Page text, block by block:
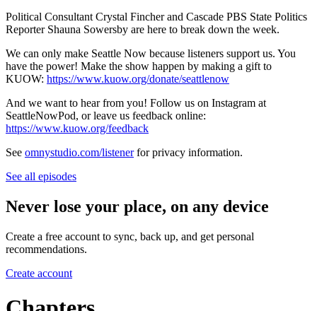
Political Consultant Crystal Fincher and Cascade PBS State Politics
Reporter Shauna Sowersby are here to break down the week.
We can only make Seattle Now because listeners support us. You
have the power! Make the show happen by making a gift to
KUOW: https://www.kuow.org/donate/seattlenow
And we want to hear from you! Follow us on Instagram at
SeattleNowPod, or leave us feedback online:
https://www.kuow.org/feedback
See omnystudio.com/listenerfor privacy information.
See all episodes
Never lose your place, on any device
Create a free account to sync, back up, and get personal
recommendations.
Create account